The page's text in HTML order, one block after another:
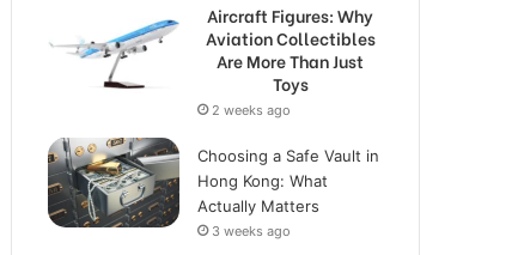
Aircraft Figures: Why
Aviation Collectibles
Are More Than Just
Toys
2 weeks ago
Choosing a Safe Vault in
Hong Kong: What
Actually Matters
3 weeks ago